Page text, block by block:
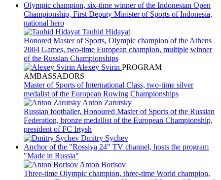
Olympic champion, six-time winner of the Indonesian Open
Championship, First Deputy Minister of Sports of Indonesia,
national hero
Tauhid Hidayat
Honored Master of Sports, Olympic champion of the Athens
2004 Games, two-time European champion, multiple winner
of the Russian Championships
Alexey Svirin PROGRAM
AMBASSADORS
Master of Sports of International Class, two-time silver
medalist of the European Rowing Championships
Anton Zarutsky
Russian footballer, Honoured Master of Sports of the Russian
Federation, bronze medallist of the European Championship,
president of FC Irtysh
Dmitry Sychev
Anchor of the "Rossiya 24" TV channel, hosts the program
"Made in Russia"
Anton Borisov
Three-time Olympic champion, three-time World champion,